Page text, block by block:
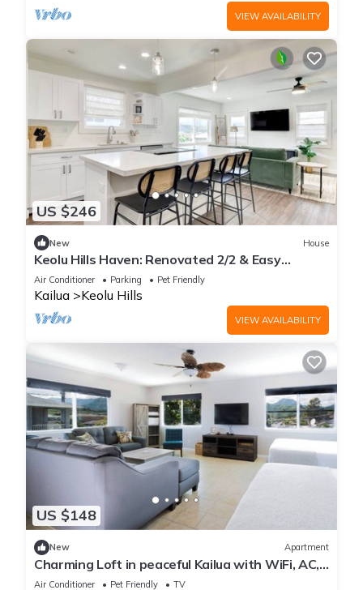
VIEW AVAILABILITY
US $246
New House
Keolu Hills Haven: Renovated 2/2 & Easy
Parking
Air Conditioner Parking Pet Friendly
Kailua Keolu Hills
VIEW AVAILABILITY
US $148
New Apartment
Charming Loft in peaceful Kailua with WiFi, AC,
and Mountain views.
Air Conditioner Pet Friendly TV